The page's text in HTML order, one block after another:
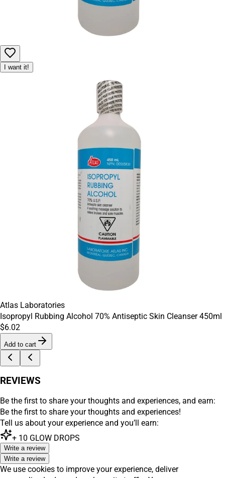
I want it!
Atlas Laboratories
Isopropyl Rubbing Alcohol 70% Antiseptic Skin Cleanser 450ml
$6.02
Add to cart
REVIEWS
Be the first to share your thoughts and experiences, and earn:
Be the first to share your thoughts and experiences!
Tell us about your experience and you’ll earn:
+ 10 GLOW DROPS
Write a review
Write a review
We use cookies to improve your experience, deliver